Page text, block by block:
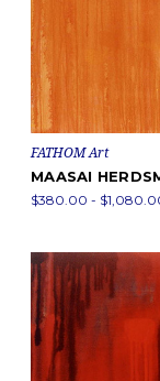
FATHOM Art
MAASAI
$380.00 -